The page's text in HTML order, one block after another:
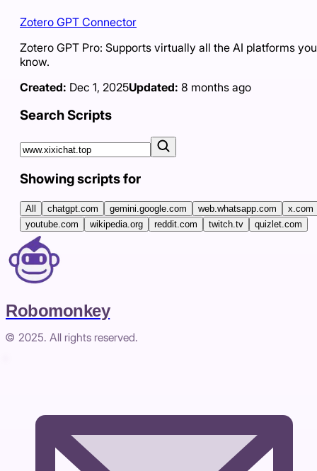
Zotero GPT Connector
Zotero GPT Pro: Supports virtually all the AI platforms you
know.
Created: Dec 1, 2025Updated: 8 months ago
Search Scripts
Showing scripts for
All chatgpt.com gemini.google.com web.whatsapp.com
x.com
youtube.com
wikipedia.org reddit.com twitch.tv quizlet.com
Robomonkey
© 2025. All rights reserved.